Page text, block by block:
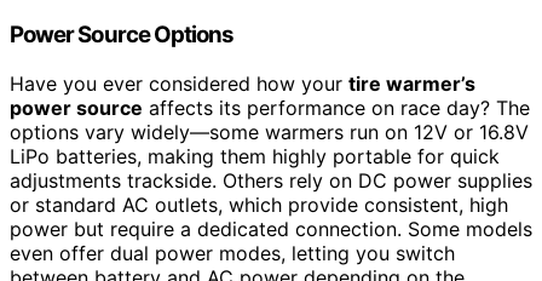
Power Source Options
Have you ever considered how your tire warmer’s
power source affects its performance on race day? The
options vary widely—some warmers run on 12V or 16.8V
LiPo batteries, making them highly portable for quick
adjustments trackside. Others rely on DC power supplies
or standard AC outlets, which provide consistent, high
power but require a dedicated connection. Some models
even offer dual power modes, letting you switch